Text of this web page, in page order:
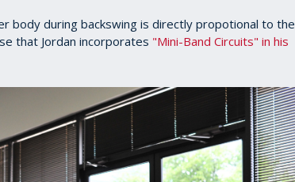
body during backswing is directly propotional to the
that Jordan incorporates "Mini-Band Circuits" in his